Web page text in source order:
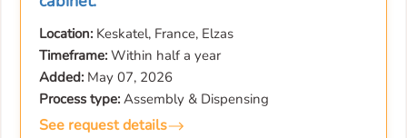
Location: Keskatel, France, Elzas
Timeframe: Within half a year
Added: May 07, 2026
Process type: Assembly & Dispensing
See request details